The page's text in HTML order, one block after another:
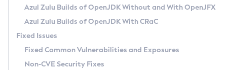
Windows
macOS
Linux
Other Distributions
Managing Multiple Azul Zulu Versions
Windows
macOS
Linux
How to Use Deployment Ruleset
Configuration Options
Migrating Discovery to Metadata API
Timezone Updater
Incubator and Preview Features
Using Java Flight Recorder
FIPS integration in Zulu
GC Log Analyzer
Azul Mission Control
Legal Notice
Azul Zulu Builds of OpenJDK Without and With OpenJFX
Azul Zulu Builds of OpenJDK With CRaC
Fixed Issues
Fixed Common Vulnerabilities and Exposures
Non-CVE Security Fixes